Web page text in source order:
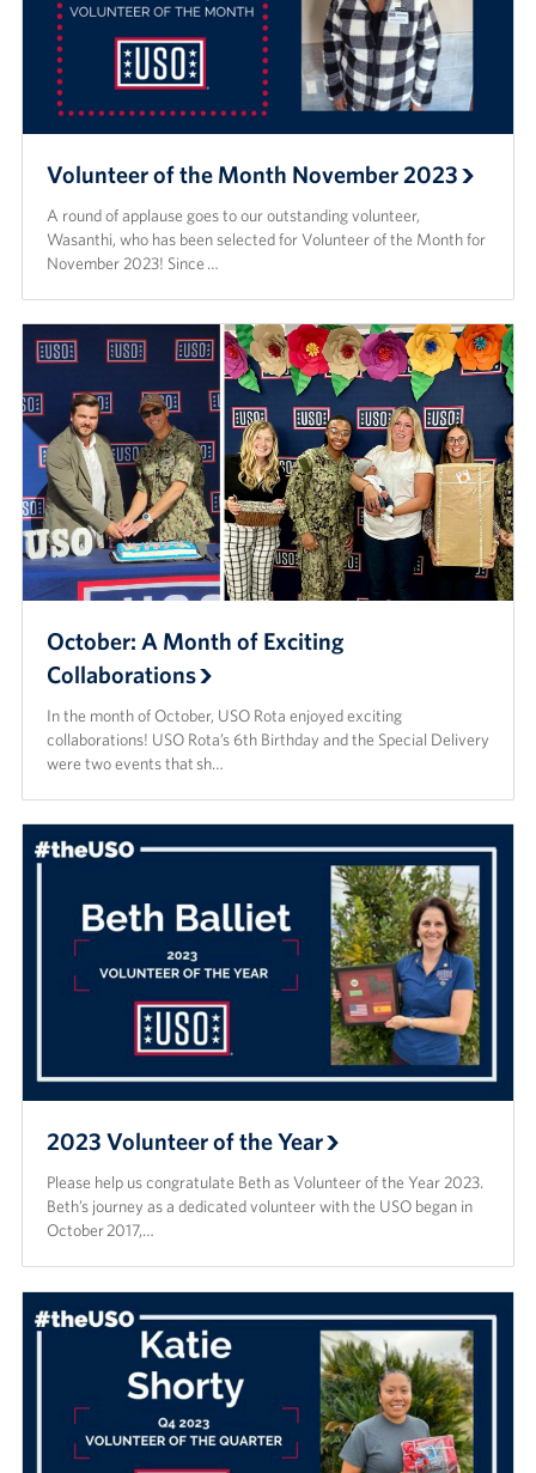
Volunteer of the Month November 2023
A round of applause goes to our outstanding volunteer,
Wasanthi, who has been selected for Volunteer of the Month for
November 2023! Since …
October: A Month of Exciting
Collaborations
In the month of October, USO Rota enjoyed exciting
collaborations! USO Rota’s 6th Birthday and the Special Delivery
were two events that sh…
2023 Volunteer of the Year
Please help us congratulate Beth as Volunteer of the Year 2023.
Beth’s journey as a dedicated volunteer with the USO began in
October 2017,…